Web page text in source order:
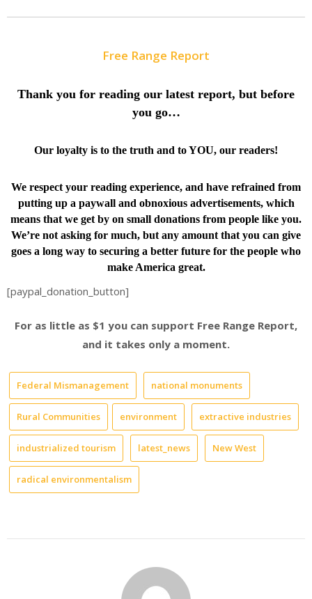
Free Range Report
Thank you for reading our latest report, but before
you go…
Our loyalty is to the truth and to YOU, our readers!
We respect your reading experience, and have refrained from
putting up a paywall and obnoxious advertisements, which
means that we get by on small donations from people like you.
We’re not asking for much, but any amount that you can give
goes a long way to securing a better future for the people who
make America great.
[paypal_donation_button]
For as little as $1 you can support Free Range Report,
and it takes only a moment.
Federal Mismanagement national monuments
Rural Communities environment extractive industries
industrialized tourism latest_news New West
radical environmentalism